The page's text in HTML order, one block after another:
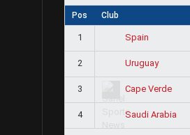
Pos Club
1 Spain
2 Uruguay
3 Cape Verde
4 Saudi Arabia